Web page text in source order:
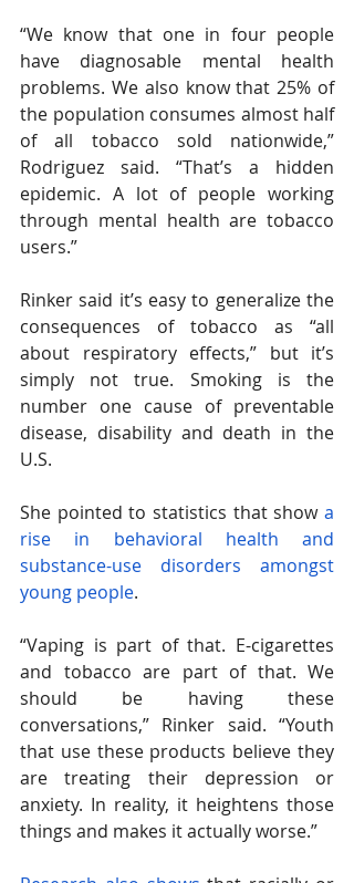
“We know that one in four people
have diagnosable mental health
problems. We also know that 25% of
the population consumes almost half
of all tobacco sold nationwide,”
Rodriguez said. “That’s a hidden
epidemic. A lot of people working
through mental health are tobacco
users.”
Rinker said it’s easy to generalize the
consequences of tobacco as “all
about respiratory effects,” but it’s
simply not true. Smoking is the
number one cause of preventable
disease, disability and death in the
U.S.
She pointed to statistics that show a
rise in behavioral health and
substance-use disorders amongst
young people.
“Vaping is part of that. E-cigarettes
and tobacco are part of that. We
should be having these
conversations,” Rinker said. “Youth
that use these products believe they
are treating their depression or
anxiety. In reality, it heightens those
things and makes it actually worse.”